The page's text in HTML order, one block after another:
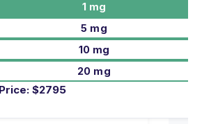
1 mg
5 mg
10 mg
20 mg
Price: $2795